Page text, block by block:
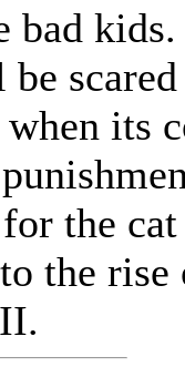
bad
when
the
the